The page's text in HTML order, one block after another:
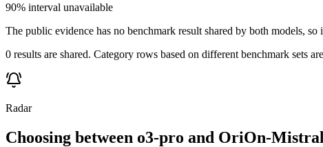
90% interval unavailable
The public evidence has no benchmark result shared by both models,
0 results are shared. Category rows based on different benchmark sets
Radar
Choosing between o3-pro and OriOn-